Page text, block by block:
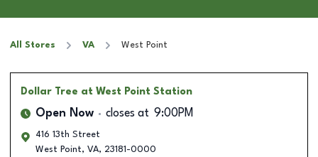
All Stores VA West Point
Dollar Tree at West Point Station
Open Now closes at 9:00PM
416 13th Street
West Point, VA, 23181-0000